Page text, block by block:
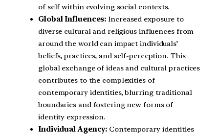
of self within evolving social contexts.
Global Influences: Increased exposure to
diverse cultural and religious influences from
around the world can impact individuals’
beliefs, practices, and self-perception. This
global exchange of ideas and cultural practices
contributes to the complexities of
contemporary identities, blurring traditional
boundaries and fostering new forms of
identity expression.
Individual Agency: Contemporary identities